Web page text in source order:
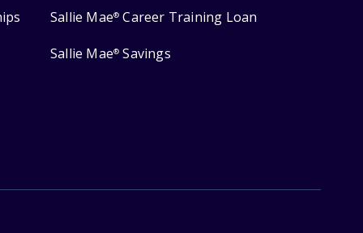
Sallie Mae® Career Training Loan
Sallie Mae® Savings